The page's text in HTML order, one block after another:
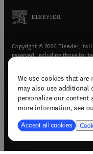
We use cookies that are
may also use additional
personalize our content
more information, see
Accept all cookies
Copyright © 2026 Elsevier, its
reserved, including those for
Terms & conditions(
Privacy policy(opens
Accessibility statement
Support & contact (